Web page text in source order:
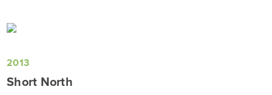
2013
Short North